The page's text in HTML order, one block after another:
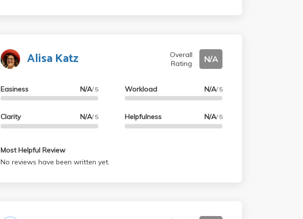
Alisa Katz
Overall
Rating
N/A
Easiness N/A/ 5
Clarity N/A/ 5
Workload N/A/ 5
Helpfulness N/A/ 5
Most Helpful Review
No reviews have been written yet.